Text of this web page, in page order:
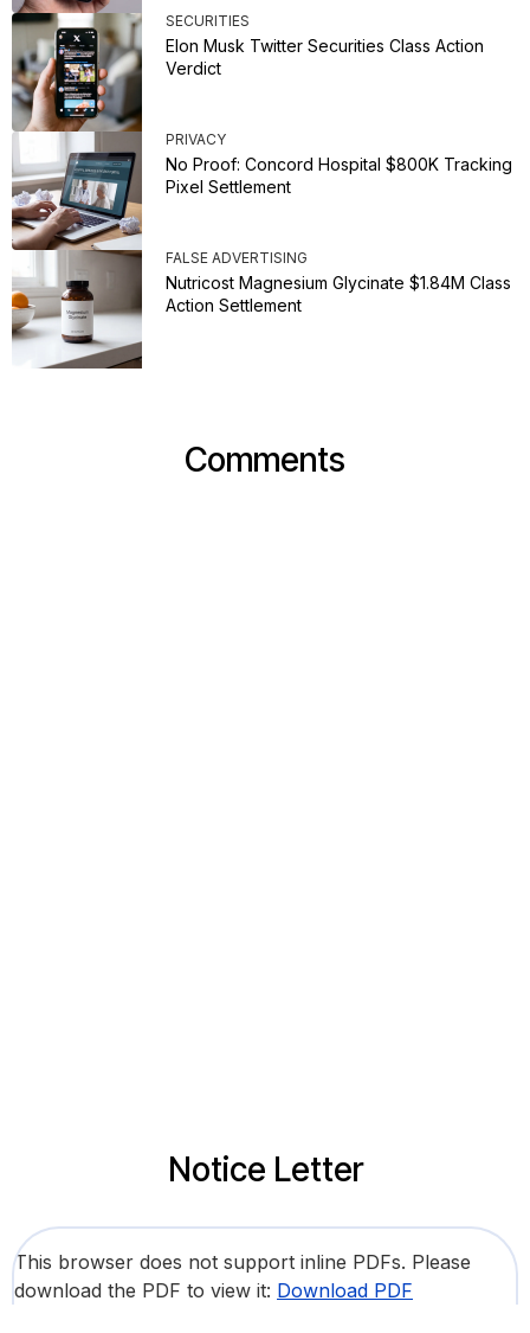
SECURITIES
Elon Musk Twitter Securities Class Action
Verdict
PRIVACY
No Proof: Concord Hospital $800K Tracking
Pixel Settlement
FALSE ADVERTISING
Nutricost Magnesium Glycinate $1.84M Class
Action Settlement
Comments
Notice Letter
This browser does not support inline PDFs. Please
download the PDF to view it: Download PDF